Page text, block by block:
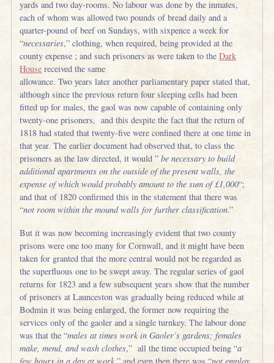
yards and two day-rooms. No labour was done by the inmates,
each of whom was allowed two pounds of bread daily and a
quarter-pound of beef on Sundays, with sixpence a week for
“necessaries,” clothing, when required, being provided at the
county expense ; and such prisoners as were taken to theDark
House received the same
allowance. Two years later another parliamentary paper stated that,
although since the previous return four sleeping cells had been
fitted up for males, the gaol was now capable of containing only
twenty-one prisoners, and this despite the fact that the return of
1818 had stated that twenty-five were confined there at one time in
that year. The earlier document had observed that, to class the
prisoners as the law directed, it would ”be necessary to build
additional apartments on the outside of the present walls, the
expense of which would probably amount to the sum of £1,000“;
and that of 1820 confirmed this in the statement that there was
“not room within the mound walls for further classification.”
But it was now becoming increasingly evident that two county
prisons were one too many for Cornwall, and it might have been
taken for granted that the more central would not be regarded as
the superfluous one to be swept away. The regular series of gaol
returns for 1823 and a few subsequent years show that the number
of prisoners at Launceston was gradually being reduced while at
Bodmin it was being enlarged, the former now requiring the
services only of the gaoler and a single turnkey. The labour done
was that the “males at times work in Gaoler’s gardens; females
make, mend, and wash clothes,” all the time occupied being “a